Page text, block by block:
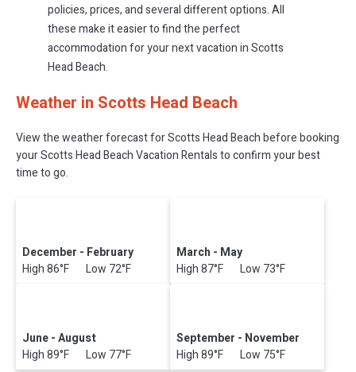
policies, prices, and several different options. All
these make it easier to find the perfect
accommodation for your next vacation in Scotts
Head Beach.
Weather in Scotts Head Beach
View the weather forecast for Scotts Head Beach before booking
your Scotts Head Beach Vacation Rentals to confirm your best
time to go.
December - February
High 86°F Low 72°F
March - May
High 87°F Low 73°F
June - August
High 89°F Low 77°F
September - November
High 89°F Low 75°F